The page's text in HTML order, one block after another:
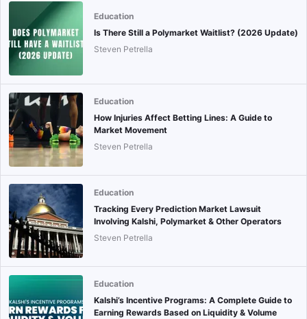
Education
Is There Still a Polymarket Waitlist? (2026 Update)
Steven Petrella
Education
How Injuries Affect Betting Lines: A Guide to
Market Movement
Steven Petrella
Education
Tracking Every Prediction Market Lawsuit
Involving Kalshi, Polymarket & Other Operators
Steven Petrella
Education
Kalshi’s Incentive Programs: A Complete Guide to
Earning Rewards Based on Liquidity & Volume